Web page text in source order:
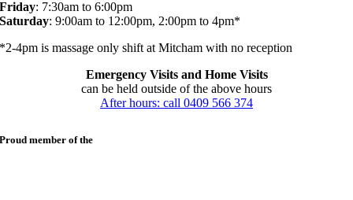
Friday: 7:30am to 6:00pm
Saturday: 9:00am to 12:00pm, 2:00pm to 4pm*
*2-4pm is massage only shift at Mitcham with no reception
Emergency Visits and Home Visits
can be held outside of the above hours
After hours: call 0409 566 374
Proud member of the